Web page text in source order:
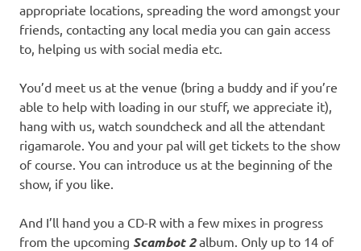
appropriate locations, spreading the word amongst your
friends, contacting any local media you can gain access
to, helping us with social media etc.
You’d meet us at the venue (bring a buddy and if you’re
able to help with loading in our stuff, we appreciate it),
hang with us, watch soundcheck and all the attendant
rigamarole. You and your pal will get tickets to the show
of course. You can introduce us at the beginning of the
show, if you like.
And I’ll hand you a CD-R with a few mixes in progress
from the upcoming Scambot 2album. Only up to 14 of